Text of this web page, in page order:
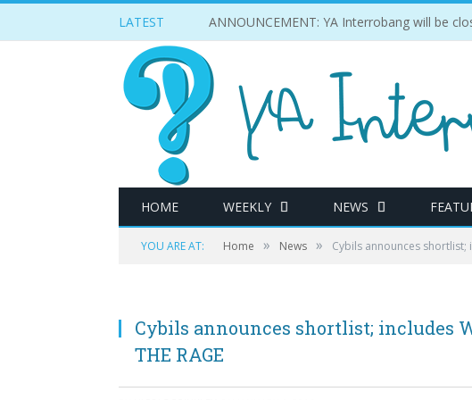
LATEST ANNOUNCEMENT: YA Interrobang will be
HOME WEEKLY NEWS
YOU ARE AT: Home » News » Cybils announces shortlist;
Cybils announces shortlist; includes
THE RAGE